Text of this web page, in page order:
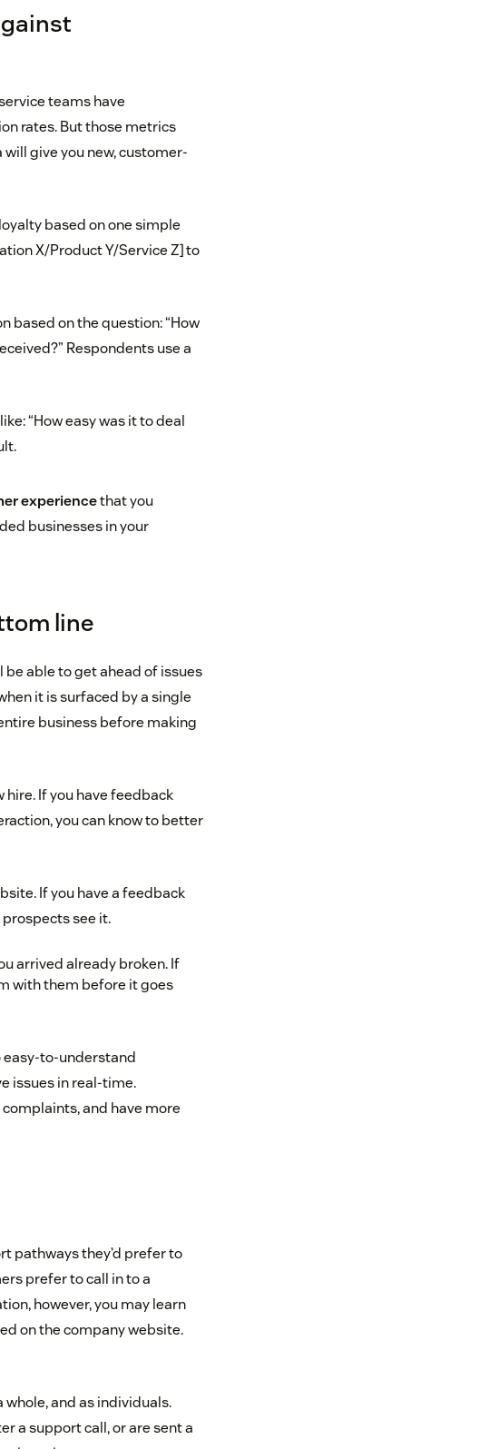
teams have
rates. But those metrics
give you new, customer-
based on one simple
X/Product Y/Service Z] to
based on the question: “How
Respondents use a
“How easy was it to deal
experiencethat you
businesses in your
line
able to get ahead of issues
it is surfaced by a single
business before making
If you have feedback
you can know to better
If you have a feedback
see it.
arrived already broken. If
with them before it goes
easy-to-understand
issues in real-time.
and have more
pathways they’d prefer to
prefer to call in to a
however, you may learn
on the company website.
and as individuals.
a support call, or are sent a